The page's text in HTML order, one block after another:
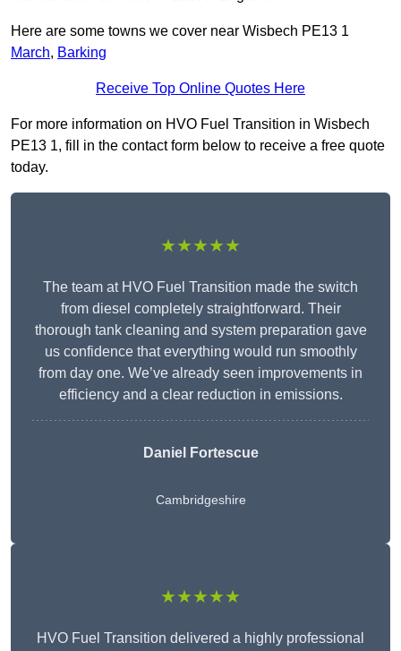
Here are some towns we cover near Wisbech PE13 1
March, Barking
Receive Top Online Quotes Here
For more information on HVO Fuel Transition in Wisbech
PE13 1, fill in the contact form below to receive a free quote
today.
★★★★★
The team at HVO Fuel Transition made the switch
from diesel completely straightforward. Their
thorough tank cleaning and system preparation gave
us confidence that everything would run smoothly
from day one. We’ve already seen improvements in
efficiency and a clear reduction in emissions.
Daniel Fortescue
Cambridgeshire
★★★★★
HVO Fuel Transition delivered a highly professional